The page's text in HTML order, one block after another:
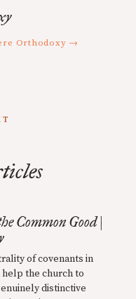
Orthodoxy →
Common Good |
of covenants in
the church to
distinctive